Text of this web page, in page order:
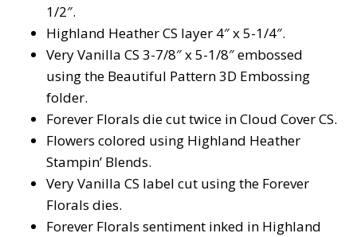
1/2″.
Highland Heather CS layer 4″ x 5-1/4″.
Very Vanilla CS 3-7/8″ x 5-1/8″ embossed
using the Beautiful Pattern 3D Embossing
folder.
Forever Florals die cut twice in Cloud Cover CS.
Flowers colored using Highland Heather
Stampin’ Blends.
Very Vanilla CS label cut using the Forever
Florals dies.
Forever Florals sentiment inked in Highland